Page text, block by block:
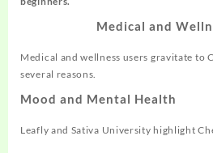
Medical and
Medical and wellness users gravitate
several reasons.
Mood and Mental Health
Leafly and Sativa University highlight